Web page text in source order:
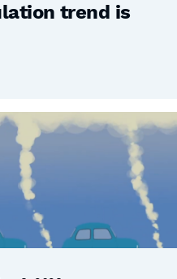
trend is